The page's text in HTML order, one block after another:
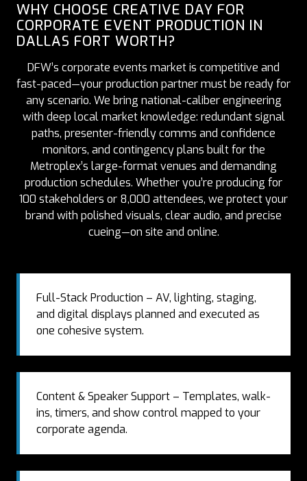
WHY CHOOSE CREATIVE DAY FOR
CORPORATE EVENT PRODUCTION IN
DALLAS FORT WORTH?
DFW’s corporate events market is competitive and
fast-paced—your production partner must be ready for
any scenario. We bring national-caliber engineering
with deep local market knowledge: redundant signal
paths, presenter-friendly comms and confidence
monitors, and contingency plans built for the
Metroplex’s large-format venues and demanding
production schedules. Whether you’re producing for
100 stakeholders or 8,000 attendees, we protect your
brand with polished visuals, clear audio, and precise
cueing—on site and online.
Full-Stack Production – AV, lighting, staging,
and digital displays planned and executed as
one cohesive system.
Content & Speaker Support – Templates, walk-
ins, timers, and show control mapped to your
corporate agenda.